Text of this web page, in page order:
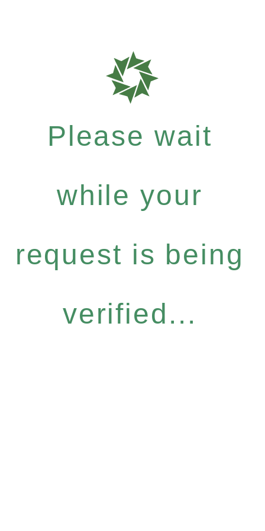
Please wait
while your
request is being
verified...